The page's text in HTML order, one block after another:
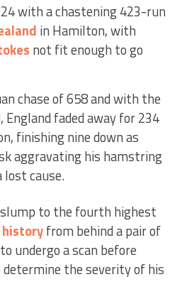
with a chastening 423-run
in Hamilton, with
not fit enough to go
chase of 658 and with the
England faded away for 234
finishing nine down as
aggravating his hamstring
lost cause.
slump to the fourth highest
historyfrom behind a pair of
undergo a scan before
the severity of his